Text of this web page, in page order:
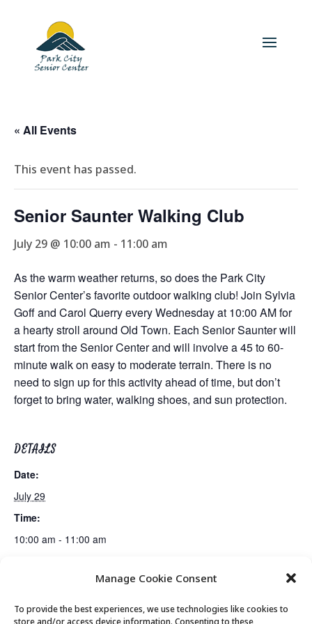
Manage Cookie Consent
To provide the best experiences, we use technologies like cookies to
store and/or access device information. Consenting to these
« All Events
This event has passed.
Senior Saunter Walking Club
July 29 @ 10:00 am - 11:00 am
As the warm weather returns, so does the Park City
Senior Center’s favorite outdoor walking club! Join Sylvia
Goff and Carol Querry every Wednesday at 10:00 AM for
a hearty stroll around Old Town. Each Senior Saunter will
start from the Senior Center and will involve a 45 to 60-
minute walk on easy to moderate terrain. There is no
need to sign up for this activity ahead of time, but don’t
forget to bring water, walking shoes, and sun protection.
DETAILS
Date:
July 29
Time:
10:00 am - 11:00 am
The History of Blues Music Session 3 of 4 Movement & Mobility